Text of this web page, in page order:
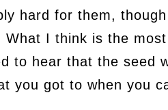
hard for them,
What I think is the
to hear that the seed
you got to when you